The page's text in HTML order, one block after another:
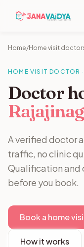
Home/Home visit
HOME VISIT DOCTOR
Doctor
A verified doctor
traffic, no clinic
Qualification and
before you book.
Book a home
How it works